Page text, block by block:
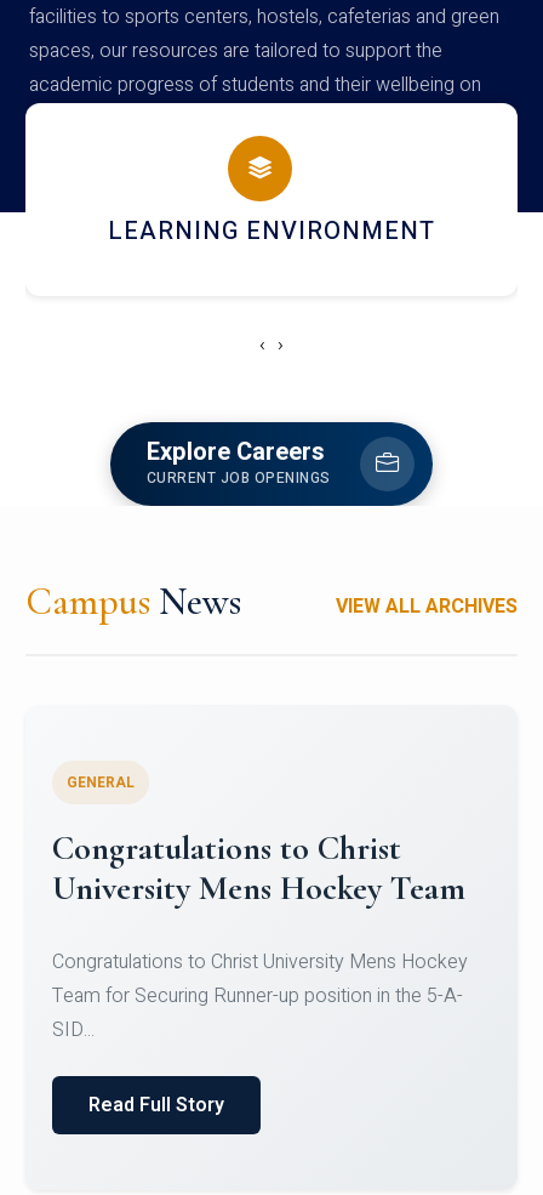
facilities to sports centers, hostels, cafeterias and green
spaces, our resources are tailored to support the
academic progress of students and their wellbeing on
campus
HOSTEL AND DINING
‹ ›
Explore Careers
CURRENT JOB OPENINGS
Campus News VIEW ALL ARCHIVES
Register for CHRIST University
Micro-Credential Courses
Register for CHRIST University Micro-Credential
Courses on or before 10 August 2026.